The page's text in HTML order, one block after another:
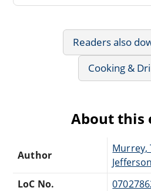
Readers also
Cooking &
About this
Author
Murrey,
LoC No.